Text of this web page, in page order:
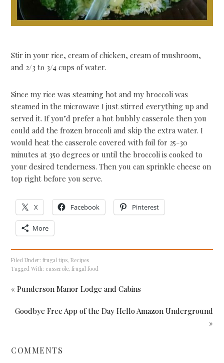
Stir in your rice, cream of chicken, cream of mushroom,
and 2/3 to 3/4 cups of water.
Since my rice was steaming hot and my broccoli was
steamed in the microwave I just stirred everything up and
served it. If you’d prefer a hot bubbly casserole then you
could add the frozen broccoli and skip the extra water. I
would heat the casserole covered with foil for 25-30
minutes at 350 degrees or until the broccoli is cooked to
your desired tenderness. Then you can sprinkle cheese on
top right before you serve.
X Facebook Pinterest
More
Filed Under:frugal tips,Recipes
Tagged With: casserole,frugal food
« Punderson Manor Lodge and Cabins
Goodbye Free App of the Day Hello Amazon Underground
»
COMMENTS